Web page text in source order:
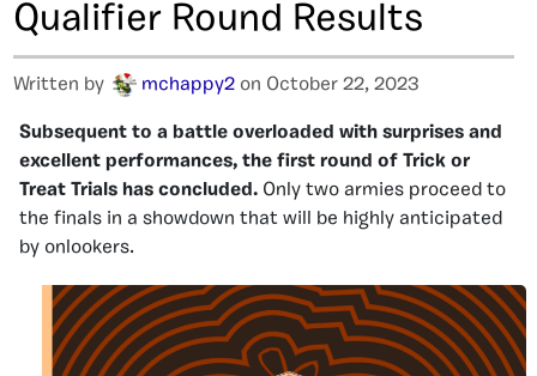
Qualifier Round Results
Written by mchappy2 on October 22, 2023
Subsequent to a battle overloaded with surprises and
excellent performances, the first round of Trick or
Treat Trials has concluded. Only two armies proceed to
the finals in a showdown that will be highly anticipated
by onlookers.